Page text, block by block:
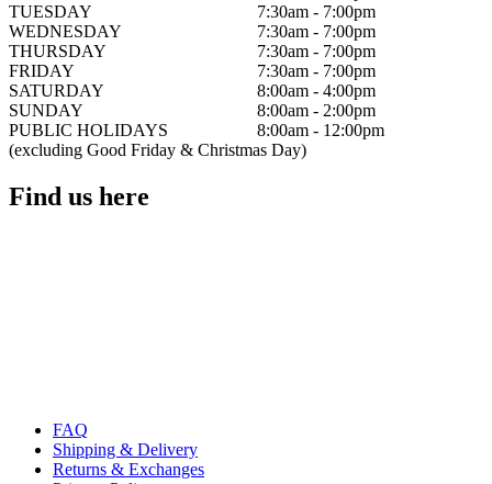
TUESDAY
7:30am - 7:00pm
WEDNESDAY
7:30am - 7:00pm
THURSDAY
7:30am - 7:00pm
FRIDAY
7:30am - 7:00pm
SATURDAY
8:00am - 4:00pm
SUNDAY
8:00am - 2:00pm
PUBLIC HOLIDAYS
8:00am - 12:00pm
(excluding Good Friday & Christmas Day)
Find us here
FAQ
Shipping & Delivery
Returns & Exchanges